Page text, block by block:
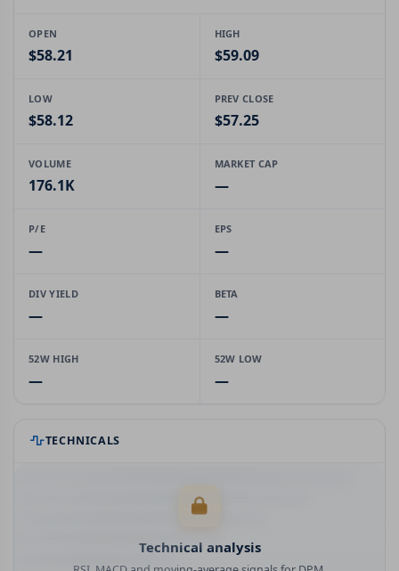
OPEN
$58.21
HIGH
$59.09
LOW
$58.12
PREV CLOSE
$57.25
VOLUME
176.1K
MARKET CAP
—
P/E
—
EPS
—
DIV YIELD
—
BETA
—
52W HIGH
—
52W LOW
—
TECHNICALS
Technical analysis